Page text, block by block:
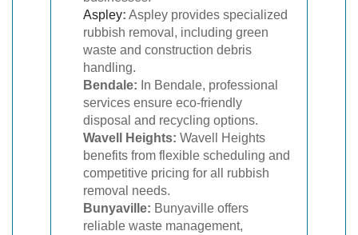
Aspley: Aspley provides specialized
rubbish removal, including green
waste and construction debris
handling.
Bendale: In Bendale, professional
services ensure eco-friendly
disposal and recycling options.
Wavell Heights: Wavell Heights
benefits from flexible scheduling and
competitive pricing for all rubbish
removal needs.
Bunyaville: Bunyaville offers
reliable waste management,